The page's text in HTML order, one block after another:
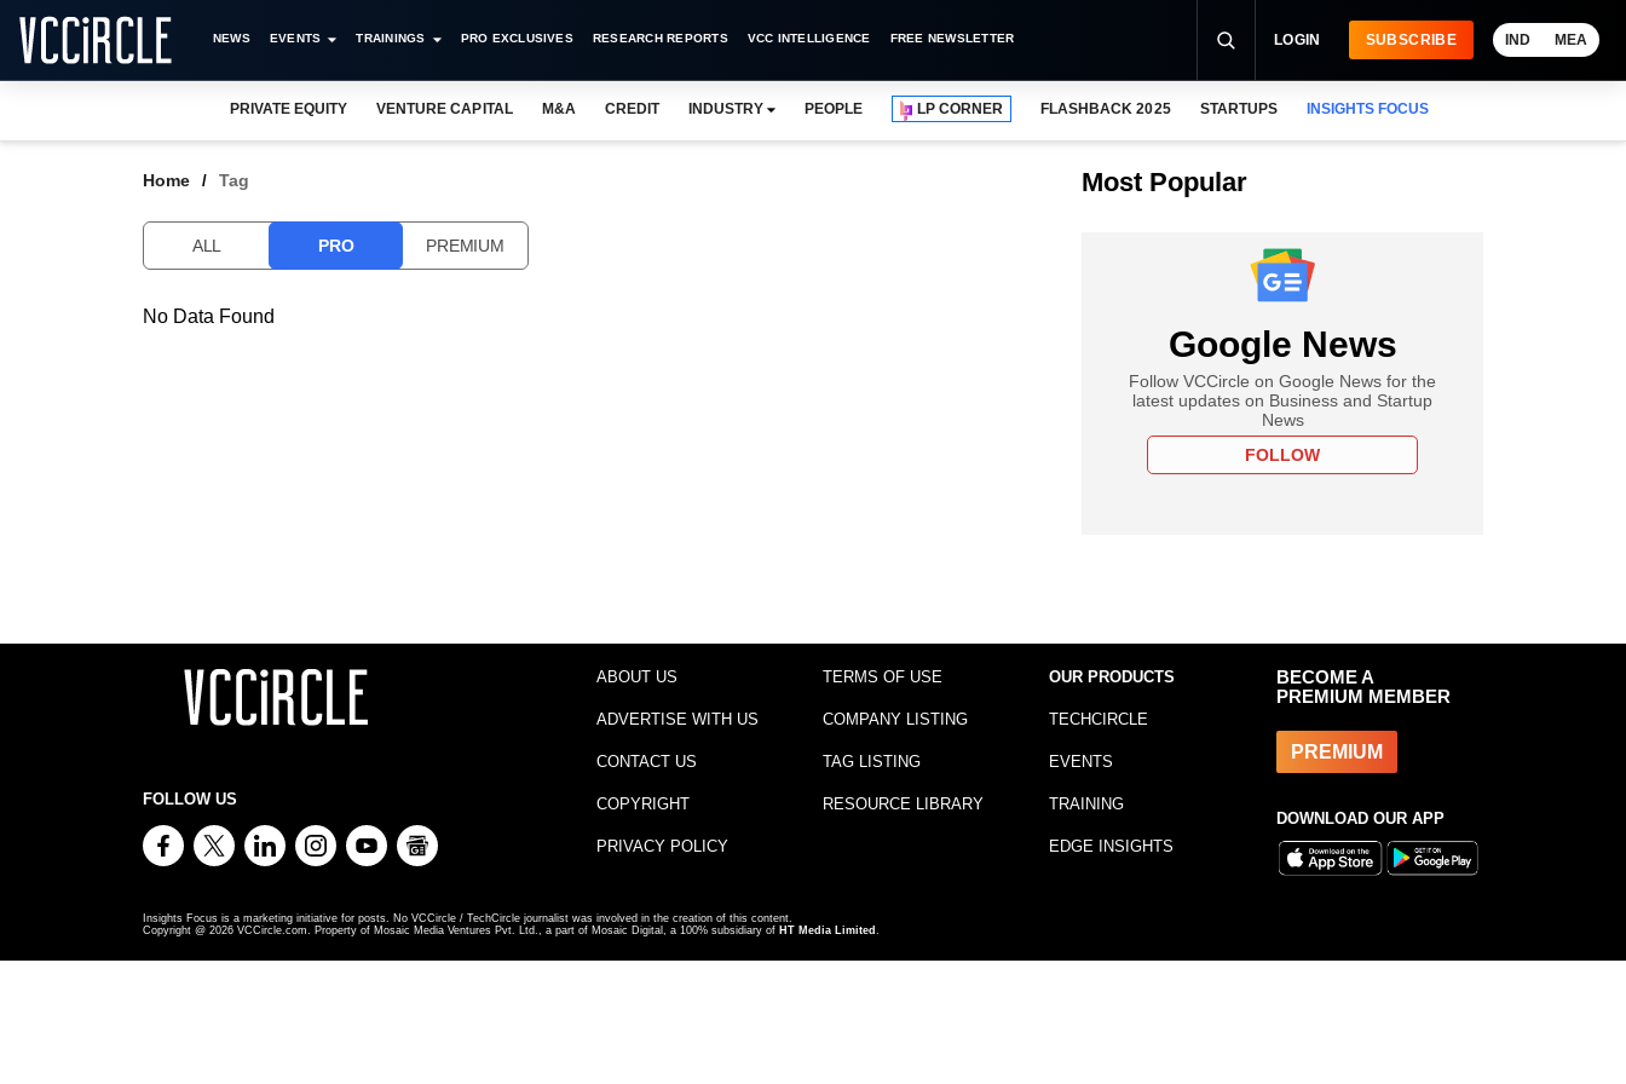
NEWS EVENTS TRAININGS PRO EXCLUSIVES RESEARCH REPORTS VCC INTELLIGENCE FREE NEWSLETTER LOGIN SUBSCRIBE IND MEA
PRIVATE EQUITY VENTURE CAPITAL M&A CREDIT INDUSTRY PEOPLE LP CORNER FLASHBACK 2025 STARTUPS INSIGHTS FOCUS
Home Tag
ALL PRO PREMIUM
No Data Found
Most Popular
Google News
Follow VCCircle on Google News for the
latest updates on Business and Startup
News
FOLLOW
FOLLOW US
ABOUT US
ADVERTISE WITH US
CONTACT US
COPYRIGHT
PRIVACY POLICY
TERMS OF USE
COMPANY LISTING
TAG LISTING
RESOURCE LIBRARY
OUR PRODUCTS
TECHCIRCLE
EVENTS
TRAINING
EDGE INSIGHTS
BECOME A
PREMIUM MEMBER
PREMIUM
DOWNLOAD OUR APP
Insights Focus is a marketing initiative for posts. No VCCircle / TechCircle journalist was involved in the creation of this content.
Copyright @ 2026 VCCircle.com. Property of Mosaic Media Ventures Pvt. Ltd., a part of Mosaic Digital, a 100% subsidiary of HT Media Limited .